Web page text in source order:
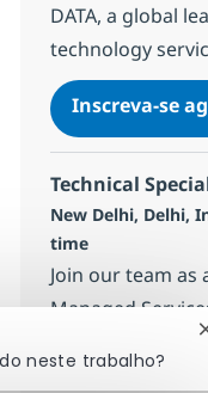
DATA, a global
technology
Inscreva-se
Technical
Localização
New Delhi, Delhi,
time
Join our team as
Managed
across cloud,
Leverage your
neste trabalho?